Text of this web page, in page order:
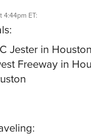
4:44pm ET:
Jester in
Freeway in